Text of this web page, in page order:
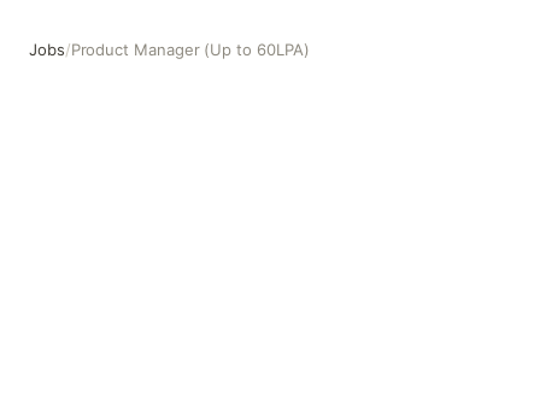
Jobs/Product Manager (Up to 60LPA)